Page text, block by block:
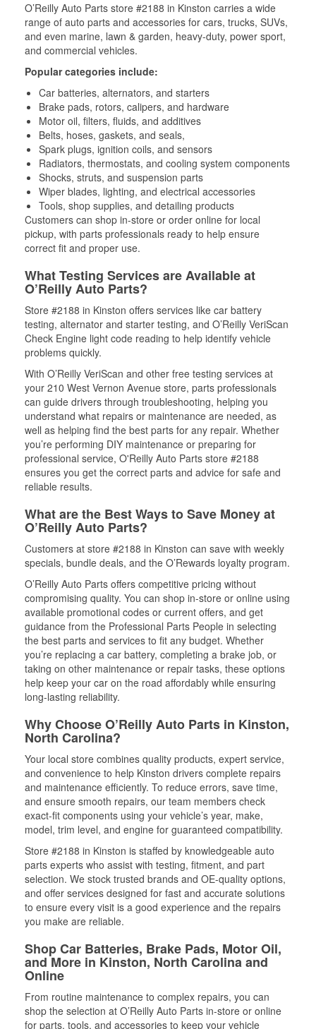
O’Reilly Auto Parts store #2188 in Kinston carries a wide
range of auto parts and accessories for cars, trucks, SUVs,
and even marine, lawn & garden, heavy-duty, power sport,
and commercial vehicles.
Popular categories include:
Car batteries, alternators, and starters
Brake pads, rotors, calipers, and hardware
Motor oil, filters, fluids, and additives
Belts, hoses, gaskets, and seals,
Spark plugs, ignition coils, and sensors
Radiators, thermostats, and cooling system components
Shocks, struts, and suspension parts
Wiper blades, lighting, and electrical accessories
Tools, shop supplies, and detailing products
Customers can shop in-store or order online for local
pickup, with parts professionals ready to help ensure
correct fit and proper use.
What Testing Services are Available at
O’Reilly Auto Parts?
Store #2188 in Kinston offers services like car battery
testing, alternator and starter testing, and O’Reilly VeriScan
Check Engine light code reading to help identify vehicle
problems quickly.
With O’Reilly VeriScan and other free testing services at
your 210 West Vernon Avenue store, parts professionals
can guide drivers through troubleshooting, helping you
understand what repairs or maintenance are needed, as
well as helping find the best parts for any repair. Whether
you’re performing DIY maintenance or preparing for
professional service, O'Reilly Auto Parts store #2188
ensures you get the correct parts and advice for safe and
reliable results.
What are the Best Ways to Save Money at
O’Reilly Auto Parts?
Customers at store #2188 in Kinston can save with weekly
specials, bundle deals, and the O’Rewards loyalty program.
O’Reilly Auto Parts offers competitive pricing without
compromising quality. You can shop in-store or online using
available promotional codes or current offers, and get
guidance from the Professional Parts People in selecting
the best parts and services to fit any budget. Whether
you’re replacing a car battery, completing a brake job, or
taking on other maintenance or repair tasks, these options
help keep your car on the road affordably while ensuring
long-lasting reliability.
Why Choose O’Reilly Auto Parts in Kinston,
North Carolina?
Your local store combines quality products, expert service,
and convenience to help Kinston drivers complete repairs
and maintenance efficiently. To reduce errors, save time,
and ensure smooth repairs, our team members check
exact-fit components using your vehicle’s year, make,
model, trim level, and engine for guaranteed compatibility.
Store #2188 in Kinston is staffed by knowledgeable auto
parts experts who assist with testing, fitment, and part
selection. We stock trusted brands and OE-quality options,
and offer services designed for fast and accurate solutions
to ensure every visit is a good experience and the repairs
you make are reliable.
Shop Car Batteries, Brake Pads, Motor Oil,
and More in Kinston, North Carolina and
Online
From routine maintenance to complex repairs, you can
shop the selection at O’Reilly Auto Parts in-store or online
for parts, tools, and accessories to keep your vehicle